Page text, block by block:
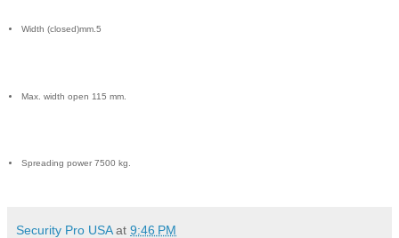
Width (closed)mm.5
Max. width open 115 mm.
Spreading power 7500 kg.
Security Pro USA at 9:46 PM